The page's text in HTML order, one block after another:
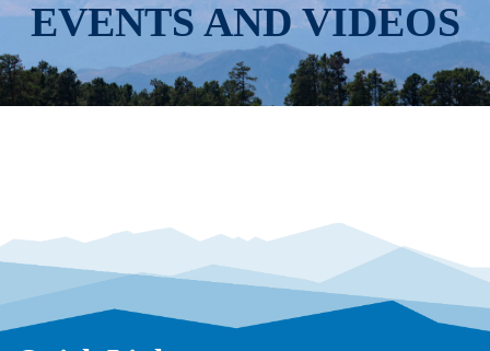
EVENTS AND VIDEOS